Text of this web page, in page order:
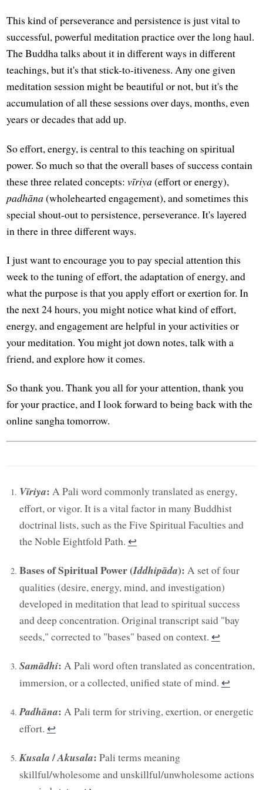
This kind of perseverance and persistence is just vital to
successful, powerful meditation practice over the long haul.
The Buddha talks about it in different ways in different
teachings, but it's that stick-to-itiveness. Any one given
meditation session might be beautiful or not, but it's the
accumulation of all these sessions over days, months, even
years or decades that add up.
So effort, energy, is central to this teaching on spiritual
power. So much so that the overall bases of success contain
these three related concepts:vīriya(effort or energy),
padhāna(wholehearted engagement), and sometimes this
special shout-out to persistence, perseverance. It's layered
in there in three different ways.
I just want to encourage you to pay special attention this
week to the tuning of effort, the adaptation of energy, and
what the purpose is that you apply effort or exertion for. In
the next 24 hours, you might notice what kind of effort,
energy, and engagement are helpful in your activities or
your meditation. You might jot down notes, talk with a
friend, and explore how it comes.
So thank you. Thank you all for your attention, thank you
for your practice, and I look forward to being back with the
online sangha tomorrow.
Vīriya: A Pali word commonly translated as energy,
effort, or vigor. It is a vital factor in many Buddhist
doctrinal lists, such as the Five Spiritual Faculties and
the Noble Eightfold Path. ↩︎
Bases of Spiritual Power (Iddhipāda): A set of four
qualities (desire, energy, mind, and investigation)
developed in meditation that lead to spiritual success
and deep concentration. Original transcript said "bay
seeds," corrected to "bases" based on context. ↩︎
Samādhi: A Pali word often translated as concentration,
immersion, or a collected, unified state of mind. ↩︎
Padhāna: A Pali term for striving, exertion, or energetic
effort. ↩︎
Kusala/Akusala: Pali terms meaning
skillful/wholesome and unskillful/unwholesome actions